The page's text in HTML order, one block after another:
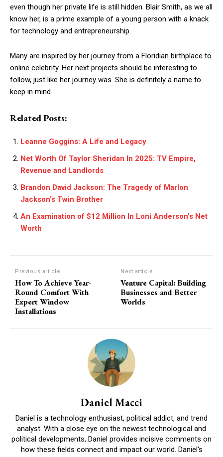
even though her private life is still hidden. Blair Smith, as we all
know her, is a prime example of a young person with a knack
for technology and entrepreneurship.
Many are inspired by her journey from a Floridian birthplace to
online celebrity. Her next projects should be interesting to
follow, just like her journey was. She is definitely a name to
keep in mind.
Related Posts:
Leanne Goggins: A Life and Legacy
Net Worth Of Taylor Sheridan In 2025: TV Empire,
Revenue and Landlords
Brandon David Jackson: The Tragedy of Marlon
Jackson’s Twin Brother
An Examination of $12 Million In Loni Anderson’s Net
Worth
Previous article
How To Achieve Year-
Round Comfort With
Expert Window
Installations
Next article
Venture Capital: Building
Businesses and Better
Worlds
Daniel Macci
Daniel is a technology enthusiast, political addict, and trend
analyst. With a close eye on the newest technological and
political developments, Daniel provides incisive comments on
how these fields connect and impact our world. Daniel's